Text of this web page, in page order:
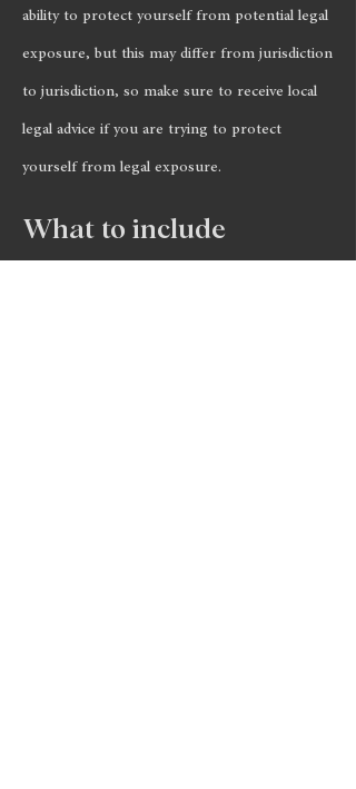
ability to protect yourself from potential legal
exposure, but this may differ from jurisdiction
to jurisdiction, so make sure to receive local
legal advice if you are trying to protect
yourself from legal exposure.
What to include